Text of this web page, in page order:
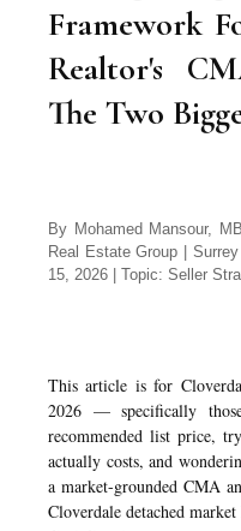
Framework
Realtor's
The Two
By Mohamed Mansour,
Real Estate Group |
15, 2026 | Topic: Seller
This article is for
2026 — specifically
recommended list price,
actually costs, and
a market-grounded CMA
Cloverdale detached